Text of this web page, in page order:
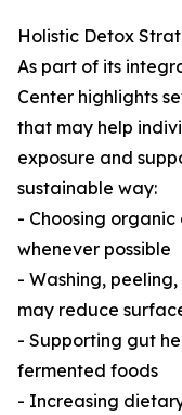
Holistic Detox
As part of its
Center highlights
that may help
exposure and
sustainable way:
- Choosing
whenever possible
- Washing,
may reduce
- Supporting gut
fermented foods
- Increasing